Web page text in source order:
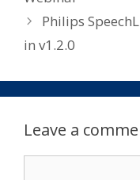
Philips
in v1.2.0
Leave a